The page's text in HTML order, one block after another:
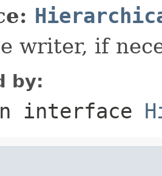
writer, if
by:
interface